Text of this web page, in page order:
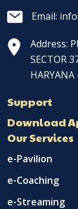
Email:
Address:
SECTOR
Support
Download
Our Services
e-Pavilion
e-Coaching
e-Streaming